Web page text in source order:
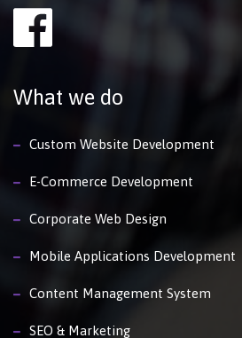
What we do
Custom Website Development
E-Commerce Development
Corporate Web Design
Mobile Applications Development
Content Management System
SEO & Marketing